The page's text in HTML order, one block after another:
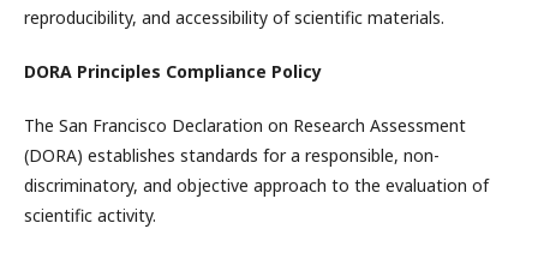
reproducibility, and accessibility of scientific materials.
DORA Principles Compliance Policy
The San Francisco Declaration on Research Assessment
(DORA) establishes standards for a responsible, non-
discriminatory, and objective approach to the evaluation of
scientific activity.